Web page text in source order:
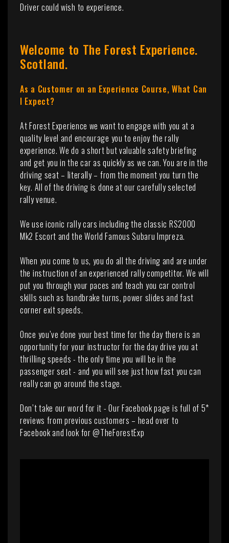
Driver could wish to experience.
Welcome to The Forest Experience.
Scotland.
As a Customer on an Experience Course, What Can
I Expect?
At Forest Experience we want to engage with you at a
quality level and encourage you to enjoy the rally
experience. We do a short but valuable safety briefing
and get you in the car as quickly as we can. You are in the
driving seat – literally – from the moment you turn the
key. All of the driving is done at our carefully selected
rally venue.
We use iconic rally cars including the classic RS2000
Mk2 Escort and the World Famous Subaru Impreza.
When you come to us, you do all the driving and are under
the instruction of an experienced rally competitor. We will
put you through your paces and teach you car control
skills such as handbrake turns, power slides and fast
corner exit speeds.
Once you’ve done your best time for the day there is an
opportunity for your instructor for the day drive you at
thrilling speeds - the only time you will be in the
passenger seat - and you will see just how fast you can
really can go around the stage.
Don’t take our word for it - Our Facebook page is full of 5*
reviews from previous customers – head over to
Facebook and look for @TheForestExp